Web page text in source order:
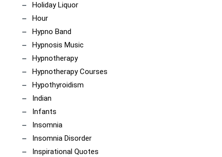
Holiday Liquor
Hour
Hypno Band
Hypnosis Music
Hypnotherapy
Hypnotherapy Courses
Hypothyroidism
Indian
Infants
Insomnia
Insomnia Disorder
Inspirational Quotes